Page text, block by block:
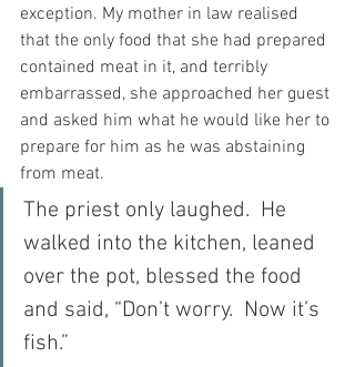
exception. My mother in law realised
that the only food that she had prepared
contained meat in it, and terribly
embarrassed, she approached her guest
and asked him what he would like her to
prepare for him as he was abstaining
from meat.
The priest only laughed.  He
walked into the kitchen, leaned
over the pot, blessed the food
and said, “Don’t worry.  Now it’s
fish.”